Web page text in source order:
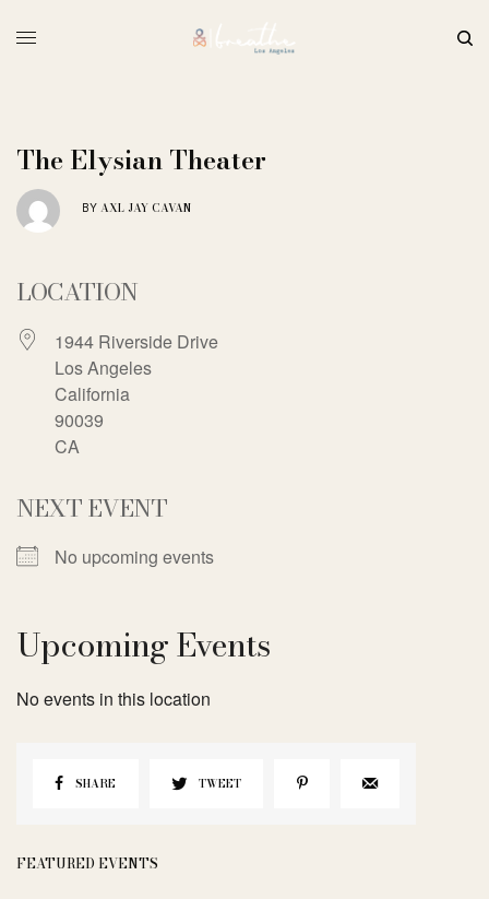
The Elysian Theater
BY AXL JAY CAVAN
LOCATION
1944 Riverside Drive
Los Angeles
California
90039
CA
NEXT EVENT
No upcoming events
Upcoming Events
No events in this location
SHARE TWEET
FEATURED EVENTS